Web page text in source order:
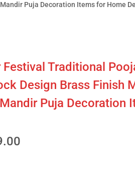
Puja Decoration Items for Home
Traditional
Design Brass Finish
Puja Decoration